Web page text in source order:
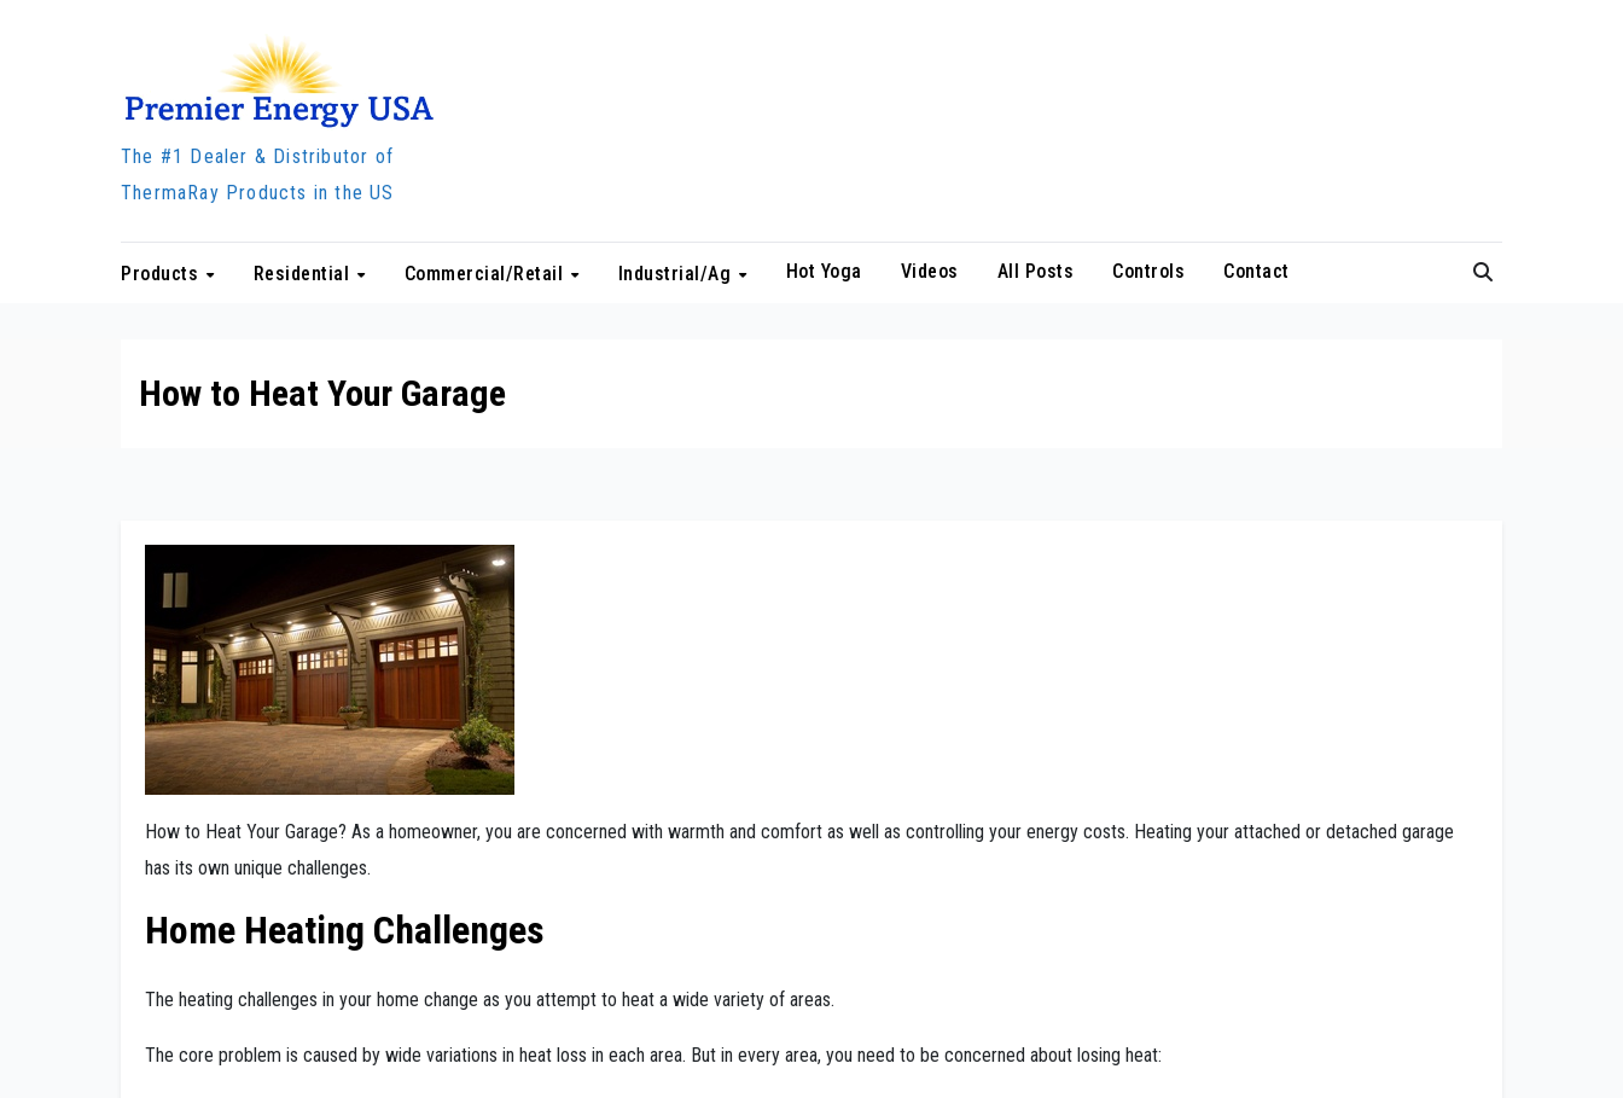
The #1 Dealer & Distributor of
ThermaRay Products in the US
Products Residential Commercial/Retail Industrial/Ag Hot Yoga Videos All Posts Controls Contact
How to Heat Your Garage
How to Heat Your Garage? As a homeowner, you are concerned with warmth and comfort as well as controlling your energy costs. Heating your attached or detached garage
has its own unique challenges.
Home Heating Challenges
The heating challenges in your home change as you attempt to heat a wide variety of areas.
The core problem is caused by wide variations in heat loss in each area. But in every area, you need to be concerned about losing heat: